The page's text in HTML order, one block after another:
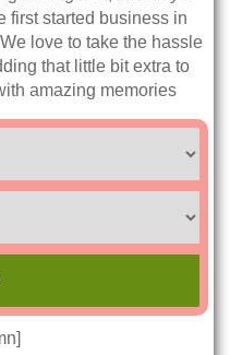
first started business in
love to take the hassle
that little bit extra to
amazing memories